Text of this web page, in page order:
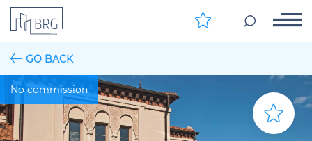
GO BACK
No commission